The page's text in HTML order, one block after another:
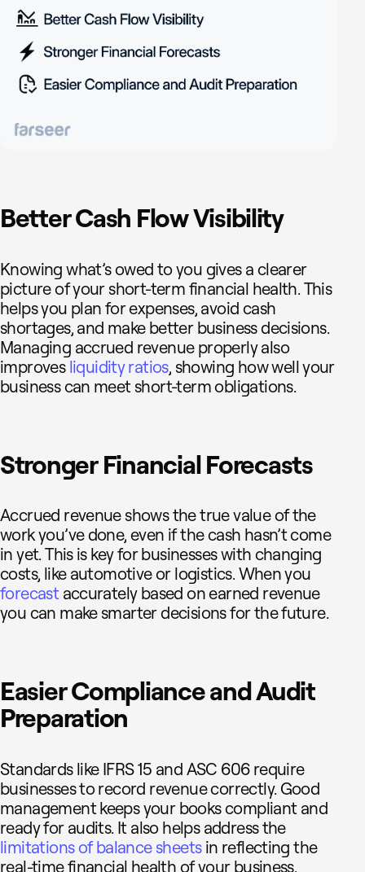
Better Cash Flow Visibility
Knowing what’s owed to you gives a clearer
picture of your short-term financial health. This
helps you plan for expenses, avoid cash
shortages, and make better business decisions.
Managing accrued revenue properly also
improves liquidity ratios, showing how well your
business can meet short-term obligations.
Stronger Financial Forecasts
Accrued revenue shows the true value of the
work you’ve done, even if the cash hasn’t come
in yet. This is key for businesses with changing
costs, like automotive or logistics. When you
forecast accurately based on earned revenue
you can make smarter decisions for the future.
Easier Compliance and Audit
Preparation
Standards like IFRS 15 and ASC 606 require
businesses to record revenue correctly. Good
management keeps your books compliant and
ready for audits. It also helps address the
limitations of balance sheetsin reflecting the
real-time financial health of your business.